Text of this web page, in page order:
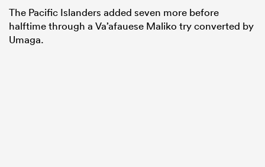
The Pacific Islanders added seven more before
halftime through a Va’afauese Maliko try converted by
Umaga.